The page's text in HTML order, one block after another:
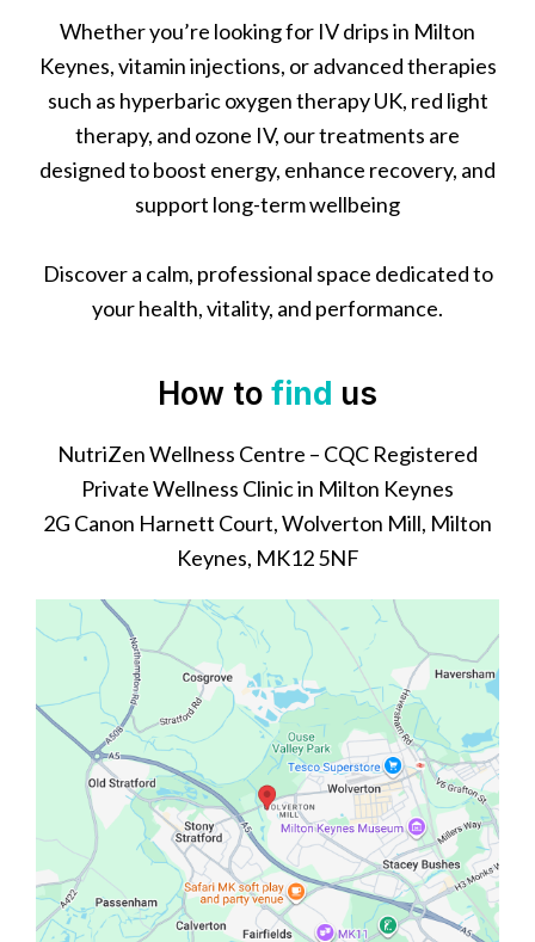
Whether you’re looking for IV drips in Milton
Keynes, vitamin injections, or advanced therapies
such as hyperbaric oxygen therapy UK, red light
therapy, and ozone IV, our treatments are
designed to boost energy, enhance recovery, and
support long-term wellbeing
Discover a calm, professional space dedicated to
your health, vitality, and performance.
How to find us
NutriZen Wellness Centre – CQC Registered
Private Wellness Clinic in Milton Keynes
2G Canon Harnett Court, Wolverton Mill, Milton
Keynes, MK12 5NF